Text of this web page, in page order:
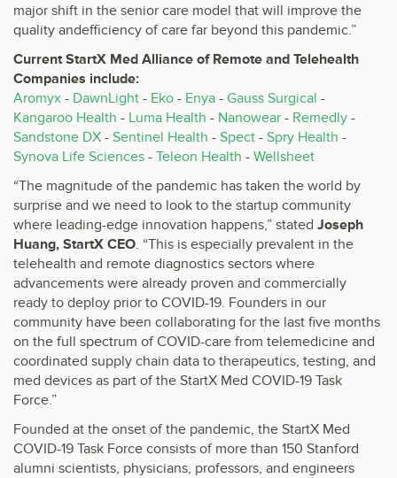
major shift in the senior care model that will improve the
quality andefficiency of care far beyond this pandemic.”
Current StartX Med Alliance of Remote and Telehealth
Companies include:
Aromyx - DawnLight - Eko - Enya - Gauss Surgical -
Kangaroo Health - Luma Health - Nanowear - Remedly -
Sandstone DX - Sentinel Health - Spect - Spry Health -
Synova Life Sciences - Teleon Health - Wellsheet
“The magnitude of the pandemic has taken the world by
surprise and we need to look to the startup community
where leading-edge innovation happens,” stated Joseph
Huang, StartX CEO . “This is especially prevalent in the
telehealth and remote diagnostics sectors where
advancements were already proven and commercially
ready to deploy prior to COVID-19. Founders in our
community have been collaborating for the last five months
on the full spectrum of COVID-care from telemedicine and
coordinated supply chain data to therapeutics, testing, and
med devices as part of the StartX Med COVID-19 Task
Force.”
Founded at the onset of the pandemic, the StartX Med
COVID-19 Task Force consists of more than 150 Stanford
alumni scientists, physicians, professors, and engineers